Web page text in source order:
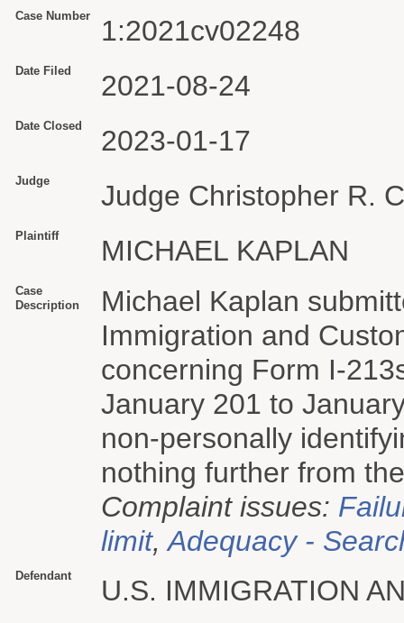
Case Number 1:2021cv02248
Date Filed 2021-08-24
Date Closed 2023-01-17
Judge Judge Christopher R.
Plaintiff MICHAEL KAPLAN
Case
Description
Michael Kaplan
Immigration and
concerning Form I-
January 201 to
non-personally
nothing further from
Complaint issues:
limit,Adequacy -
Defendant U.S. IMMIGRATION